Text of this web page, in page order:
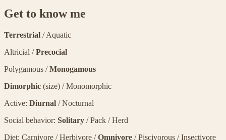
Get to know me
Terrestrial / Aquatic
Altricial /Precocial
Polygamous /Monogamous
Dimorphic (size) / Monomorphic
Active: Diurnal / Nocturnal
Social behavior: Solitary / Pack / Herd
Diet: Carnivore / Herbivore /Omnivore / Piscivorous / Insectivore